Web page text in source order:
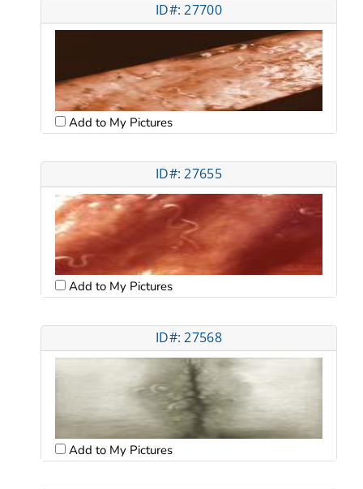
ID#: 27700
Add to My Pictures
ID#: 27655
Add to My Pictures
ID#: 27568
Add to My Pictures